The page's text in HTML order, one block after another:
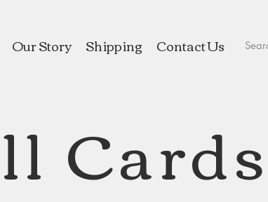
Our Story Shipping Contact Us